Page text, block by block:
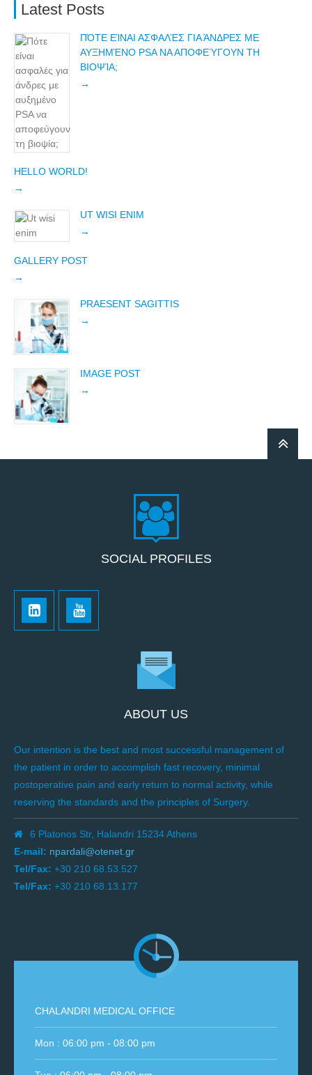
Latest Posts
ΠΌΤΕ ΕΊΝΑΙ ΑΣΦΑΛΈΣ ΓΙΑ ΆΝΔΡΕΣ ΜΕ
ΑΥΞΗΜΈΝΟ PSA ΝΑ ΑΠΟΦΕΎΓΟΥΝ ΤΗ
ΒΙΟΨΊΑ;
HELLO WORLD!
UT WISI ENIM
GALLERY POST
PRAESENT SAGITTIS
IMAGE POST
SOCIAL PROFILES
ABOUT US
Our intention is the best and most successful management of
the patient in order to accomplish fast recovery, minimal
postoperative pain and early return to normal activity, while
reserving the standards and the principles of Surgery.
6 Platonos Str, Halandri 15234 Athens
E-mail: npardali@otenet.gr
Tel/Fax: +30 210 68.53.527
Tel/Fax: +30 210 68.13.177
CHALANDRI MEDICAL OFFICE
Mon : 06:00 pm - 08:00 pm